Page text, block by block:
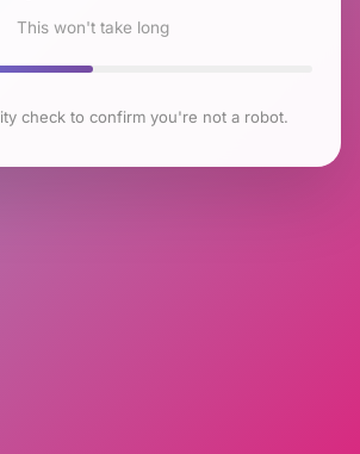
This won't take long
check to confirm you're not a robot.